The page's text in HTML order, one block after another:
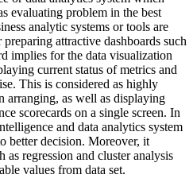
evaluating problem in the best
analytic systems or tools are
attractive dashboards such
implies for the data visualization
current status of metrics and
This is considered as highly
arranging, as well as displaying
scorecards on a single screen. In
and data analytics system
better decision. Moreover, it
as regression and cluster analysis
values from data set.